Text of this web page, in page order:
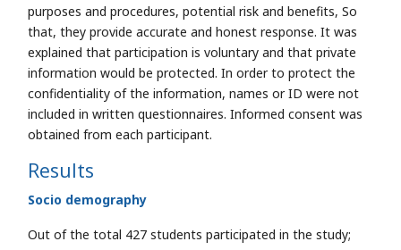
purposes and procedures, potential risk and benefits, So
that, they provide accurate and honest response. It was
explained that participation is voluntary and that private
information would be protected. In order to protect the
confidentiality of the information, names or ID were not
included in written questionnaires. Informed consent was
obtained from each participant.
Results
Socio demography
Out of the total 427 students participated in the study;